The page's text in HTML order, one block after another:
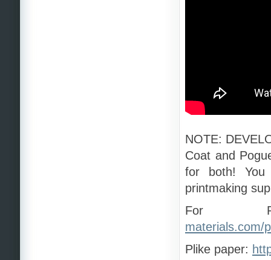
NOTE:
Coat and
for both!
printmaking
For
materials.com/
Plike paper: